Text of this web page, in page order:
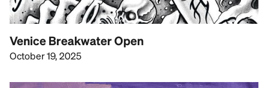
Venice Breakwater Open
October 19, 2025